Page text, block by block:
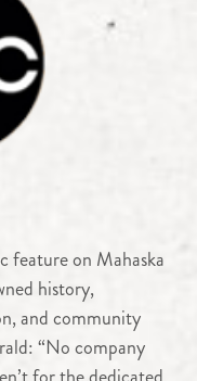
feature on Mahaska
history,
and community
“No company